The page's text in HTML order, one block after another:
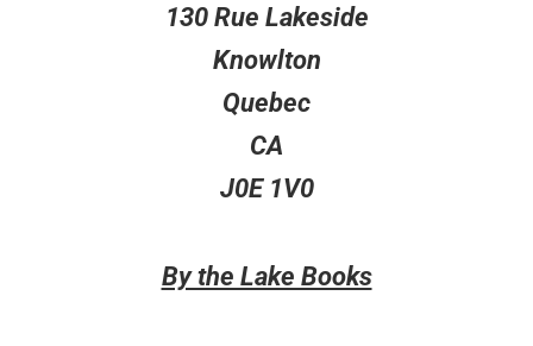
130 Rue Lakeside
Knowlton
Quebec
CA
J0E 1V0
By the Lake Books